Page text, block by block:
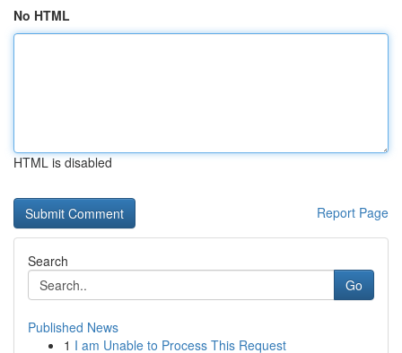
No HTML
HTML is disabled
Report Page
Search
Go
Published News
1 I am Unable to Process This Request